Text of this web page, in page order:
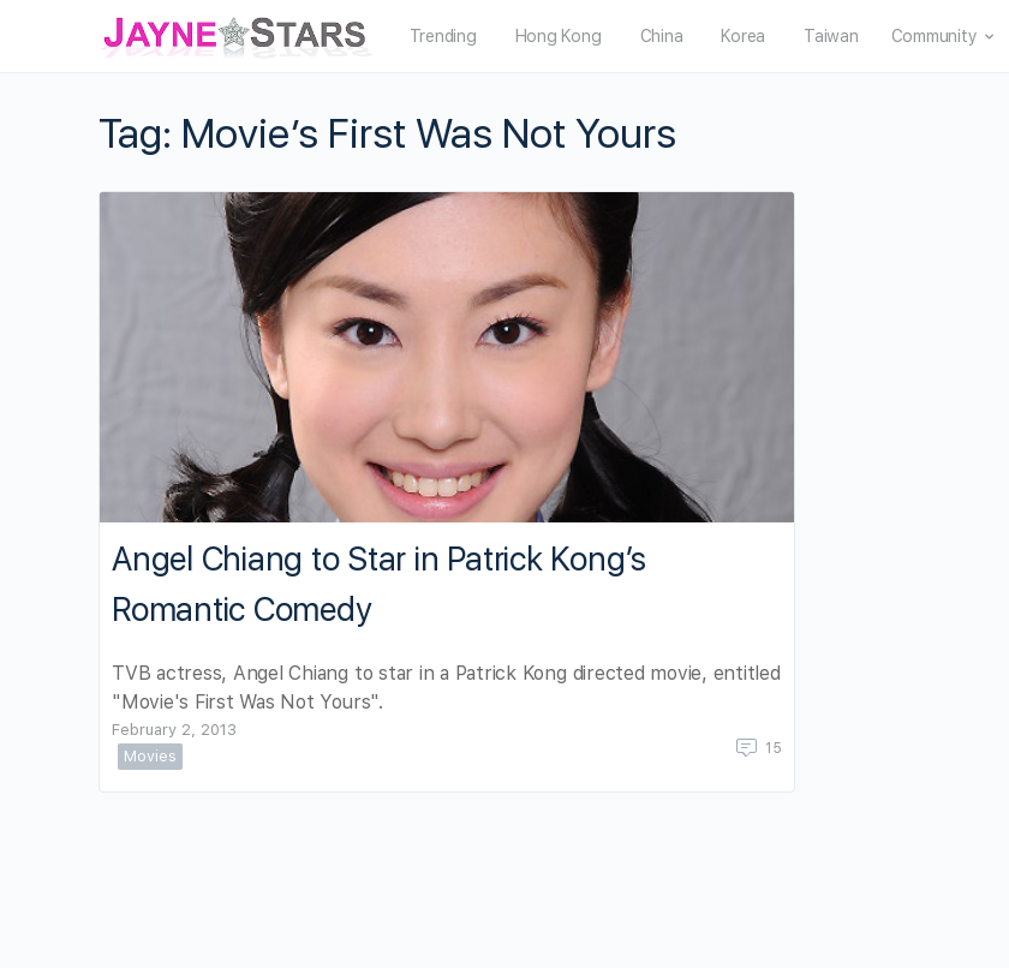
Trending Hong Kong China Korea Taiwan Community
Tag: Movie’s First Was Not Yours
Angel Chiang to Star in Patrick Kong’s
Romantic Comedy
TVB actress, Angel Chiang to star in a Patrick Kong directed movie, entitled
"Movie's First Was Not Yours".
February 2, 2013
Movies
15